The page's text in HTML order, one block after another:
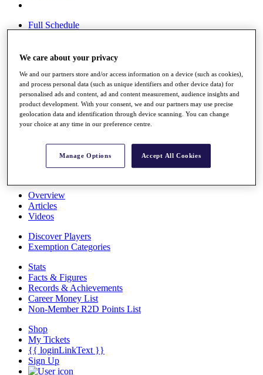
Full Schedule
Overview
Rankings
Race to Dubai Rankings Bonus Pool
News
Global Amateur Pathway
About
The Tournaments
Past Champions
Overview
Articles
Videos
Discover Players
Exemption Categories
Stats
Facts & Figures
Records & Achievements
Career Money List
Non-Member R2D Points List
Shop
My Tickets
{{ loginLinkText }}
Sign Up
We care about your privacy
We and our partners store and/or access information on a device (such as cookies),
and process personal data (such as unique identifiers and other device data) for
personalised ads and content, ad and content measurement, audience insights and
product development. With your consent, we and our partners may use precise
geolocation data and identification through device scanning. You can change
your choice at any time in our preference centre.
Manage Options Accept All Cookies